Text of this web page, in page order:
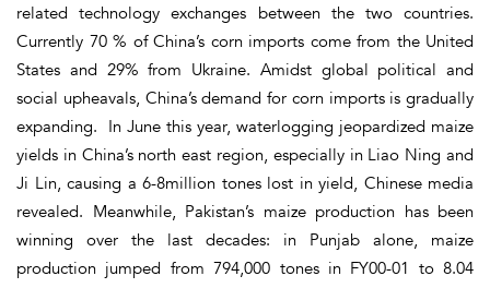
related technology exchanges between the two countries.
Currently 70 % of China’s corn imports come from the United
States and 29% from Ukraine. Amidst global political and
social upheavals, China’s demand for corn imports is gradually
expanding. In June this year, waterlogging jeopardized maize
yields in China’s north east region, especially in Liao Ning and
Ji Lin, causing a 6-8million tones lost in yield, Chinese media
revealed. Meanwhile, Pakistan’s maize production has been
winning over the last decades: in Punjab alone, maize
production jumped from 794,000 tones in FY00-01 to 8.04